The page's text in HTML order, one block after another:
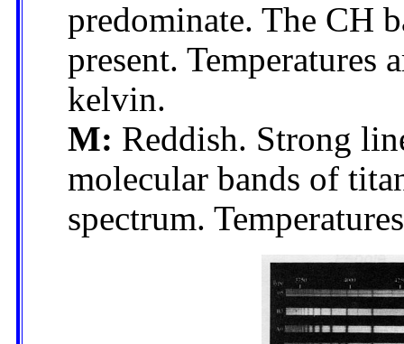
predominate. The CH
present. Temperatures
kelvin.
M: Reddish. Strong
molecular bands of
spectrum.